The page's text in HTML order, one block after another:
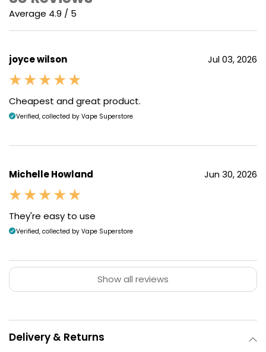
Average 4.9 / 5
joyce wilson Jul 03, 2026
Cheapest and great product.
Verified, collected by Vape Superstore
Michelle Howland Jun 30, 2026
They're easy to use
Verified, collected by Vape Superstore
Show all reviews
Delivery & Returns